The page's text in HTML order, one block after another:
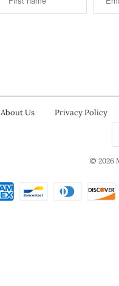
About Us Privacy Policy
© 2026